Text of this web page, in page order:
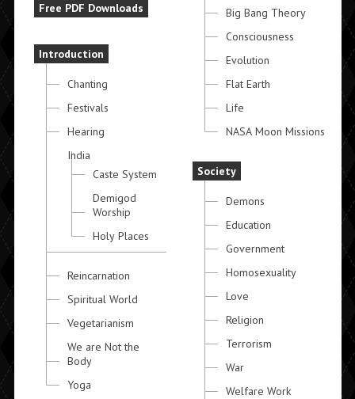
Free PDF Downloads
Introduction
Chanting
Festivals
Hearing
India
Caste System
Demigod
Worship
Holy Places
Reincarnation
Spiritual World
Vegetarianism
We are Not the
Body
Yoga
Big Bang Theory
Consciousness
Evolution
Flat Earth
Life
NASA Moon Missions
Society
Demons
Education
Government
Homosexuality
Love
Religion
Terrorism
War
Welfare Work